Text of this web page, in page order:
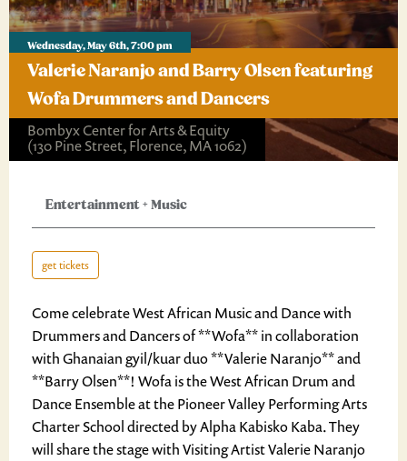
Wednesday, May 6th, 7:00 pm
Valerie Naranjo and Barry Olsen featuring
Wofa Drummers and Dancers
Bombyx Center for Arts & Equity
(130 Pine Street, Florence, MA 1062)
Entertainment+Music
get tickets
Come celebrate West African Music and Dance with
Drummers and Dancers of **Wofa** in collaboration
with Ghanaian gyil/kuar duo **Valerie Naranjo** and
**Barry Olsen**! Wofa is the West African Drum and
Dance Ensemble at the Pioneer Valley Performing Arts
Charter School directed by Alpha Kabisko Kaba. They
will share the stage with Visiting Artist Valerie Naranjo